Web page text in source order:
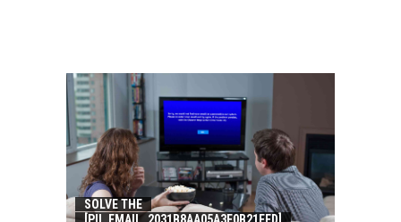
SOLVE THE
[PII_EMAIL_2031B8AA05A3E0B21FFD]